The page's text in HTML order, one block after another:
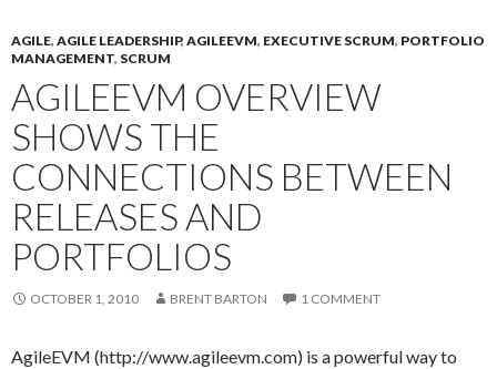
AGILE, AGILE LEADERSHIP, AGILEEVM, EXECUTIVE SCRUM, PORTFOLIO
MANAGEMENT, SCRUM
AGILEEVM OVERVIEW
SHOWS THE
CONNECTIONS BETWEEN
RELEASES AND
PORTFOLIOS
OCTOBER 1, 2010 BRENT BARTON 1 COMMENT
AgileEVM (http://www.agileevm.com) is a powerful way to